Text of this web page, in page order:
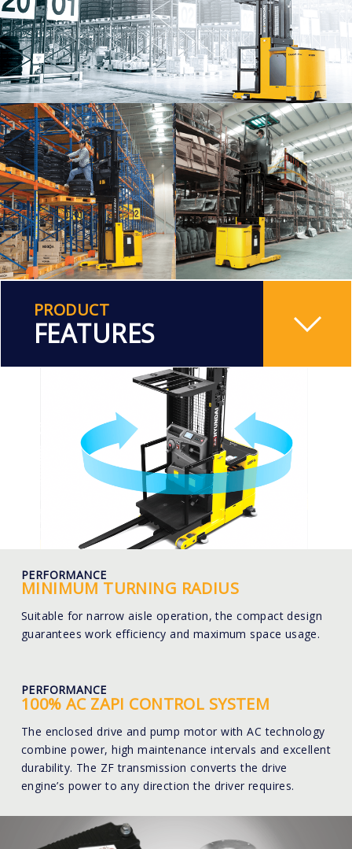
PRODUCT
FEATURES
PERFORMANCE
MINIMUM TURNING RADIUS
Suitable for narrow aisle operation, the compact design
guarantees work efficiency and maximum space usage.
PERFORMANCE
100% AC ZAPI CONTROL SYSTEM
The enclosed drive and pump motor with AC technology
combine power, high maintenance intervals and excellent
durability. The ZF transmission converts the drive
engine’s power to any direction the driver requires.